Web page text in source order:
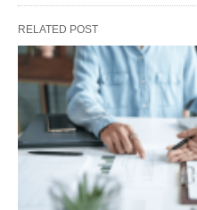
RELATED POST